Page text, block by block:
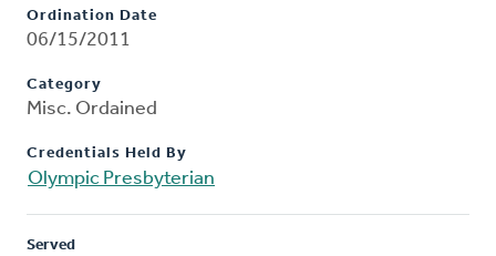
Ordination Date
06/15/2011
Category
Misc. Ordained
Credentials Held By
Olympic Presbyterian
Served